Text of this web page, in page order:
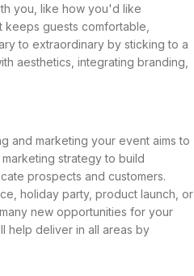
you, like how you'd like
guests comfortable,
to extraordinary by sticking to a
aesthetics, integrating branding,
and marketing your event aims to
strategy to build
prospects and customers.
holiday party, product launch, or
new opportunities for your
help deliver in all areas by